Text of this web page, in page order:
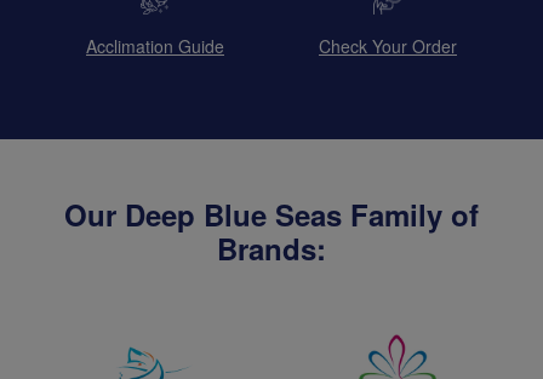
Acclimation Guide Check Your Order
Our Deep Blue Seas Family of
Brands: